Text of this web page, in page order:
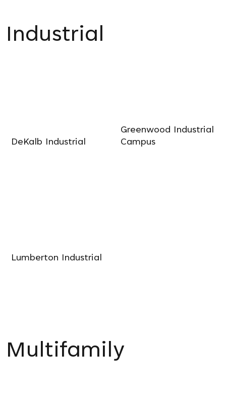
Industrial
DeKalb Industrial
Greenwood Industrial
Campus
Lumberton Industrial
Multifamily